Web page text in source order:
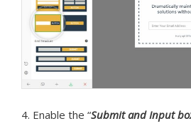
4. Enable the “Submit and Input